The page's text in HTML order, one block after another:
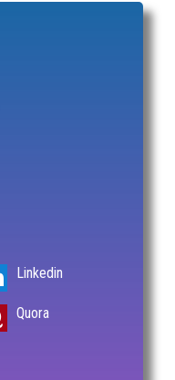
Linkedin
Quora